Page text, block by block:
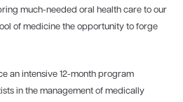
much-needed oral health care to our
of medicine the opportunity to forge
an intensive 12-month program
in the management of medically